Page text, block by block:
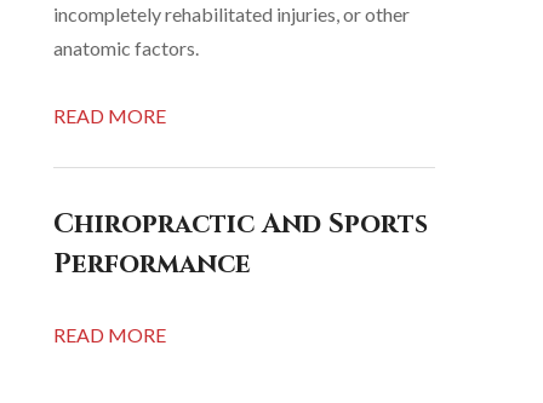
incompletely rehabilitated injuries, or other
anatomic factors.
READ MORE
Chiropractic And Sports
Performance
READ MORE